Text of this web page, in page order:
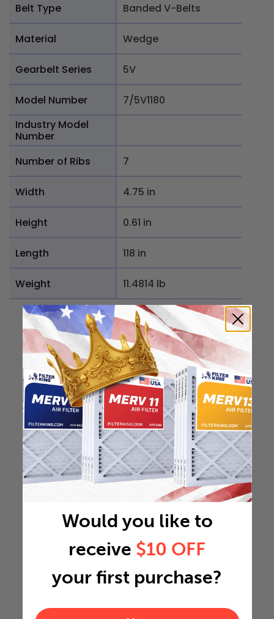
Belt Type Banded V-Belts
Material Wedge
Gearbelt Series 5V
Model Number
7/5V1180
Industry Model
Number
Number of Ribs
7
Width 4.75 in
Height 0.61 in
Length 118 in
Weight 11.4814 lb
Would you like to
receive $10 OFF
your first purchase?